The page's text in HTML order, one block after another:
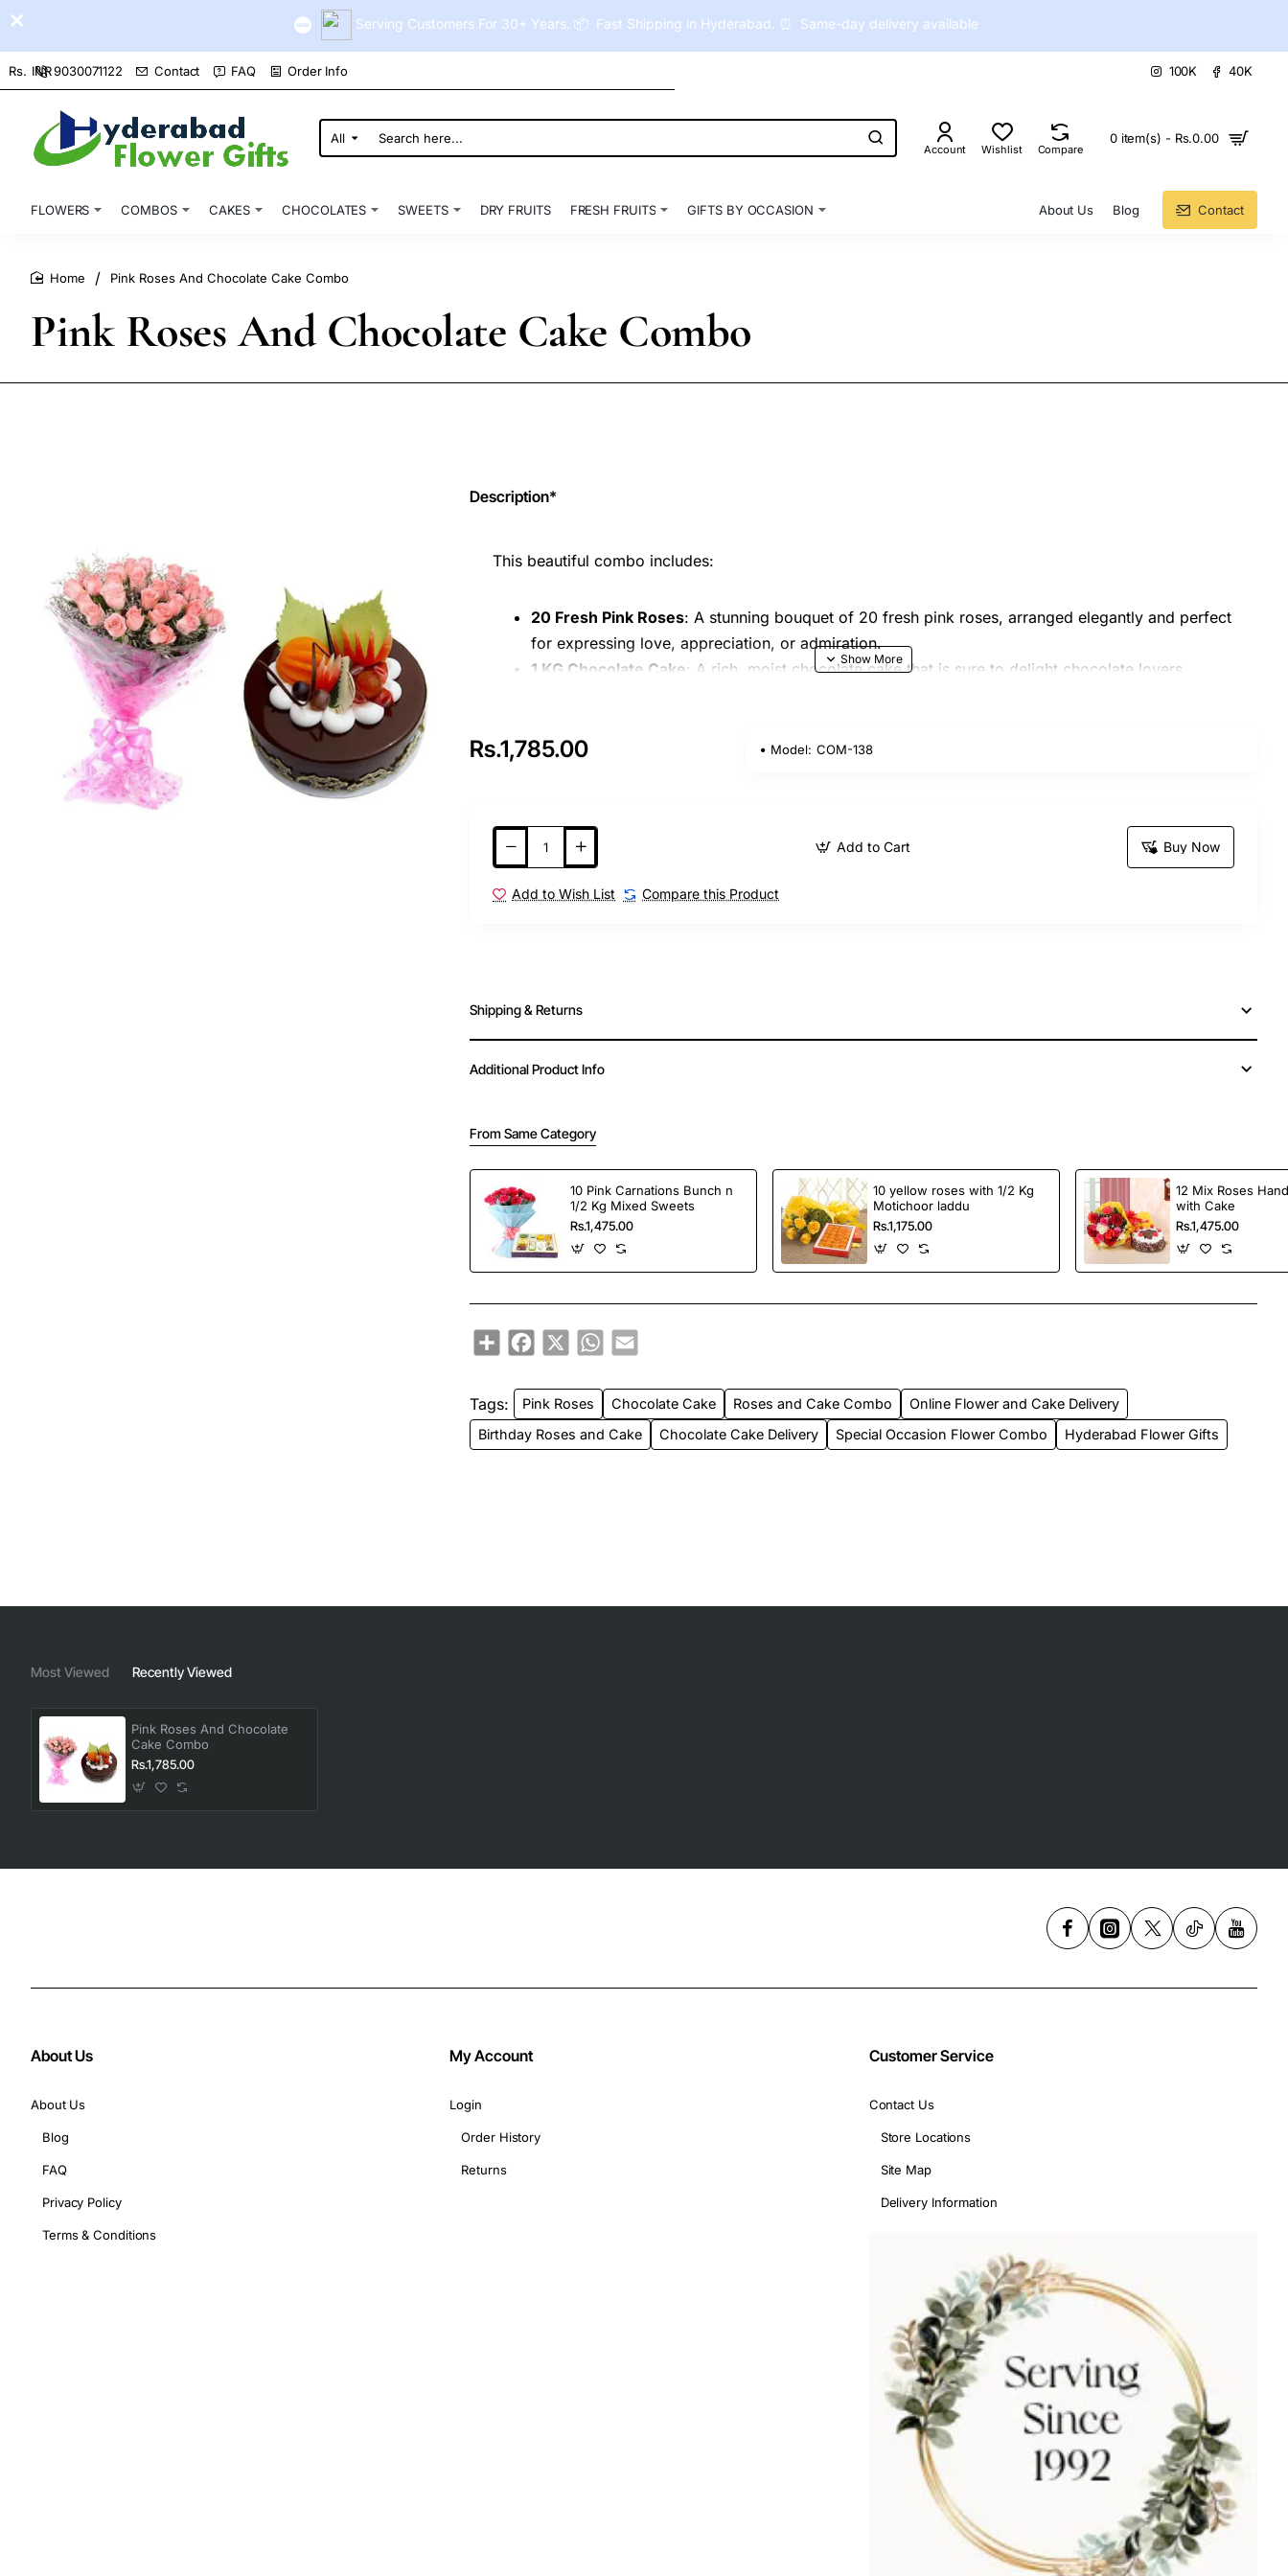
Serving Customers For 30+ Years. 📦 Fast Shipping in Hyderabad. ⏰ Same-day delivery available
9030071122 Contact FAQ Order Info
Rs. INR 100K 40K
All
Search
here...
Account Wishlist Compare
0 item(s) - Rs.0.00
FLOWERS COMBOS CAKES CHOCOLATES SWEETS DRY FRUITS FRESH FRUITS GIFTS BY OCCASION About Us Blog Contact
Pink Roses And Chocolate Cake Combo
Pink Roses And Chocolate Cake Combo
Description*
This beautiful combo includes:
20 Fresh Pink Roses: A stunning bouquet of 20 fresh pink roses, arranged elegantly and perfect
for expressing love, appreciation, or admiration.
1 KG Chocolate Cake: A rich, moist chocolate cake that is sure to delight chocolate lovers,
brightening someone's day.
availability and seasonal elements.
Rs.1,785.00 Model: COM-138
Add to Cart Buy Now
Add to Wish List Compare this Product
Shipping & Returns
Additional Product Info
From Same Category
10 Pink Carnations Bunch n
1/2 Kg Mixed Sweets
Rs.1,475.00
10 yellow roses with 1/2 Kg
Motichoor laddu
Rs.1,175.00
12 Mix Roses
with Cake
Rs.1,475.00
Share Facebook
X WhatsApp
Tags: Pink Roses Chocolate Cake Roses and Cake Combo
Online Flower and Cake Delivery
Birthday Roses and Cake
Chocolate Cake Delivery Special Occasion Flower Combo Hyderabad Flower Gifts
Most Viewed Recently Viewed
Pink Roses And Chocolate
Cake Combo
Rs.1,785.00
About Us
About Us
Blog
FAQ
Privacy Policy
Terms & Conditions
My Account
Login
Order History
Returns
Customer Service
Contact Us
Store Locations
Site Map
Delivery Information